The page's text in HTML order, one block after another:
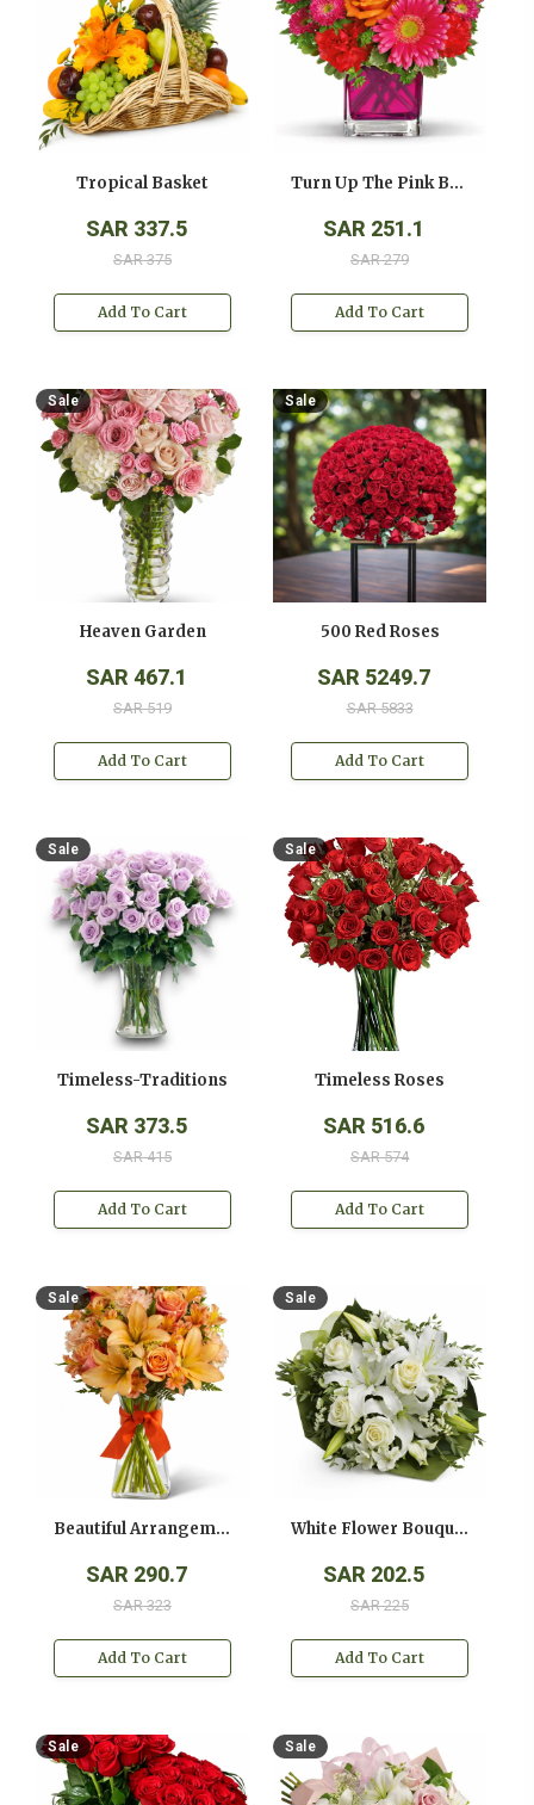
Tropical Basket
SAR 337.5
SAR 375
Add To Cart
Turn Up The Pink Bouquet
SAR 251.1
SAR 279
Add To Cart
Sale
Heaven Garden
SAR 467.1
SAR 519
Add To Cart
Sale
500 Red Roses
SAR 5249.7
SAR 5833
Add To Cart
Sale
Timeless-Traditions
SAR 373.5
SAR 415
Add To Cart
Sale
Timeless Roses
SAR 516.6
SAR 574
Add To Cart
Sale
Beautiful Arrangement
SAR 290.7
SAR 323
Add To Cart
Sale
White Flower Bouquet
SAR 202.5
SAR 225
Add To Cart
Sale Sale